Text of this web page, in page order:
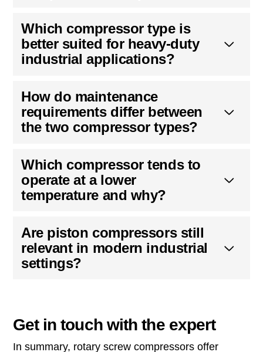
Which compressor type is
better suited for heavy-duty
industrial applications?
How do maintenance
requirements differ between
the two compressor types?
Which compressor tends to
operate at a lower
temperature and why?
Are piston compressors still
relevant in modern industrial
settings?
Get in touch with the expert
In summary, rotary screw compressors offer